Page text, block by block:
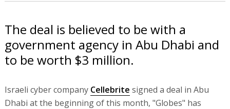
The deal is believed to be with a
government agency in Abu Dhabi and
to be worth $3 million.
Israeli cyber company Cellebrite signed a deal in Abu
Dhabi at the beginning of this month, "Globes" has